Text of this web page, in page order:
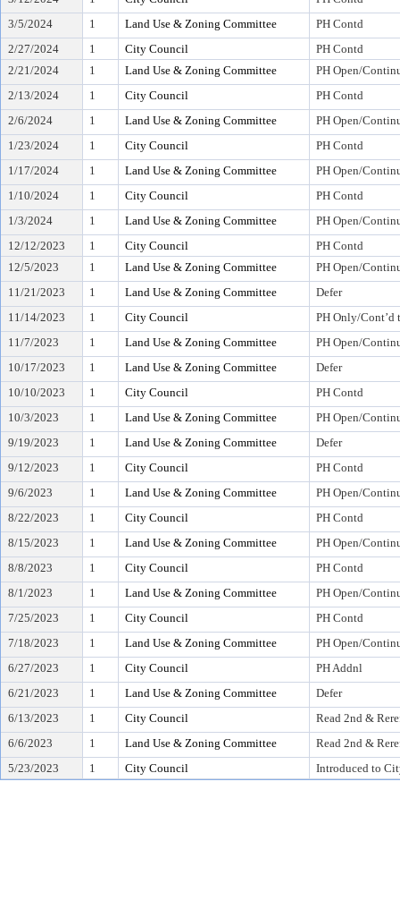
3/5/2024
1 Land Use & Zoning Committee
PH Contd
2/27/2024
1 City Council
PH Contd
2/21/2024
1 Land Use & Zoning Committee
PH Open/
2/13/2024
1 City Council
PH Contd
2/6/2024
1 Land Use & Zoning Committee
PH Open/
1/23/2024
1 City Council
PH Contd
1/17/2024
1 Land Use & Zoning Committee
PH Open/
1/10/2024
1 City Council
PH Contd
1/3/2024
1 Land Use & Zoning Committee
PH Open/
12/12/2023
1 City Council
PH Contd
12/5/2023
1 Land Use & Zoning Committee
PH Open/
11/21/2023
1 Land Use & Zoning Committee
Defer
11/14/2023
1 City Council
PH Only/Cont’d
11/7/2023
1 Land Use & Zoning Committee
PH Open/
10/17/2023
1 Land Use & Zoning Committee
Defer
10/10/2023
1 City Council
PH Contd
10/3/2023
1 Land Use & Zoning Committee
PH Open/
9/19/2023
1 Land Use & Zoning Committee
Defer
9/12/2023
1 City Council
PH Contd
9/6/2023
1 Land Use & Zoning Committee
PH Open/
8/22/2023
1 City Council
PH Contd
8/15/2023
1 Land Use & Zoning Committee
PH Open/
8/8/2023
1 City Council
PH Contd
8/1/2023
1 Land Use & Zoning Committee
PH Open/
7/25/2023
1 City Council
PH Contd
7/18/2023
1 Land Use & Zoning Committee
PH Open/
6/27/2023
1 City Council
PH Addnl
6/21/2023
1 Land Use & Zoning Committee
Defer
6/13/2023
1 City Council
Read 2nd &
6/6/2023
1 Land Use & Zoning Committee
Read 2nd &
5/23/2023
1 City Council Introduced to